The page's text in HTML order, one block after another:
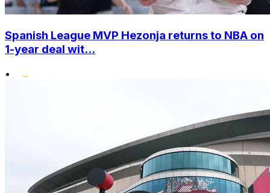
Spanish League MVP Hezonja returns to NBA on
1-year deal wit...
•